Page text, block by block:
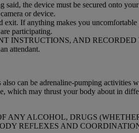
the device must be secured onto
or device.
If anything makes you
participating.
INSTRUCTIONS, AND RECORDED
attendant.
can be adrenaline-pumping activities
which may thrust your body about in
ANY ALCOHOL, DRUGS
REFLEXES AND